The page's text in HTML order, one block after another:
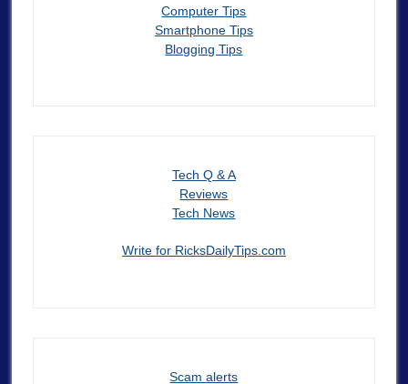
Computer Tips
Smartphone Tips
Blogging Tips
Tech Q & A
Reviews
Tech News
Write for RicksDailyTips.com
Scam alerts